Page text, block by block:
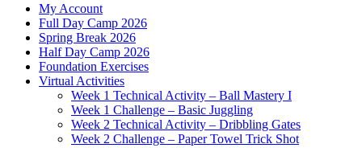
My Account
Full Day Camp 2026
Spring Break 2026
Half Day Camp 2026
Foundation Exercises
Virtual Activities
Week 1 Technical Activity – Ball Mastery I
Week 1 Challenge – Basic Juggling
Week 2 Technical Activity – Dribbling Gates
Week 2 Challenge – Paper Towel Trick Shot